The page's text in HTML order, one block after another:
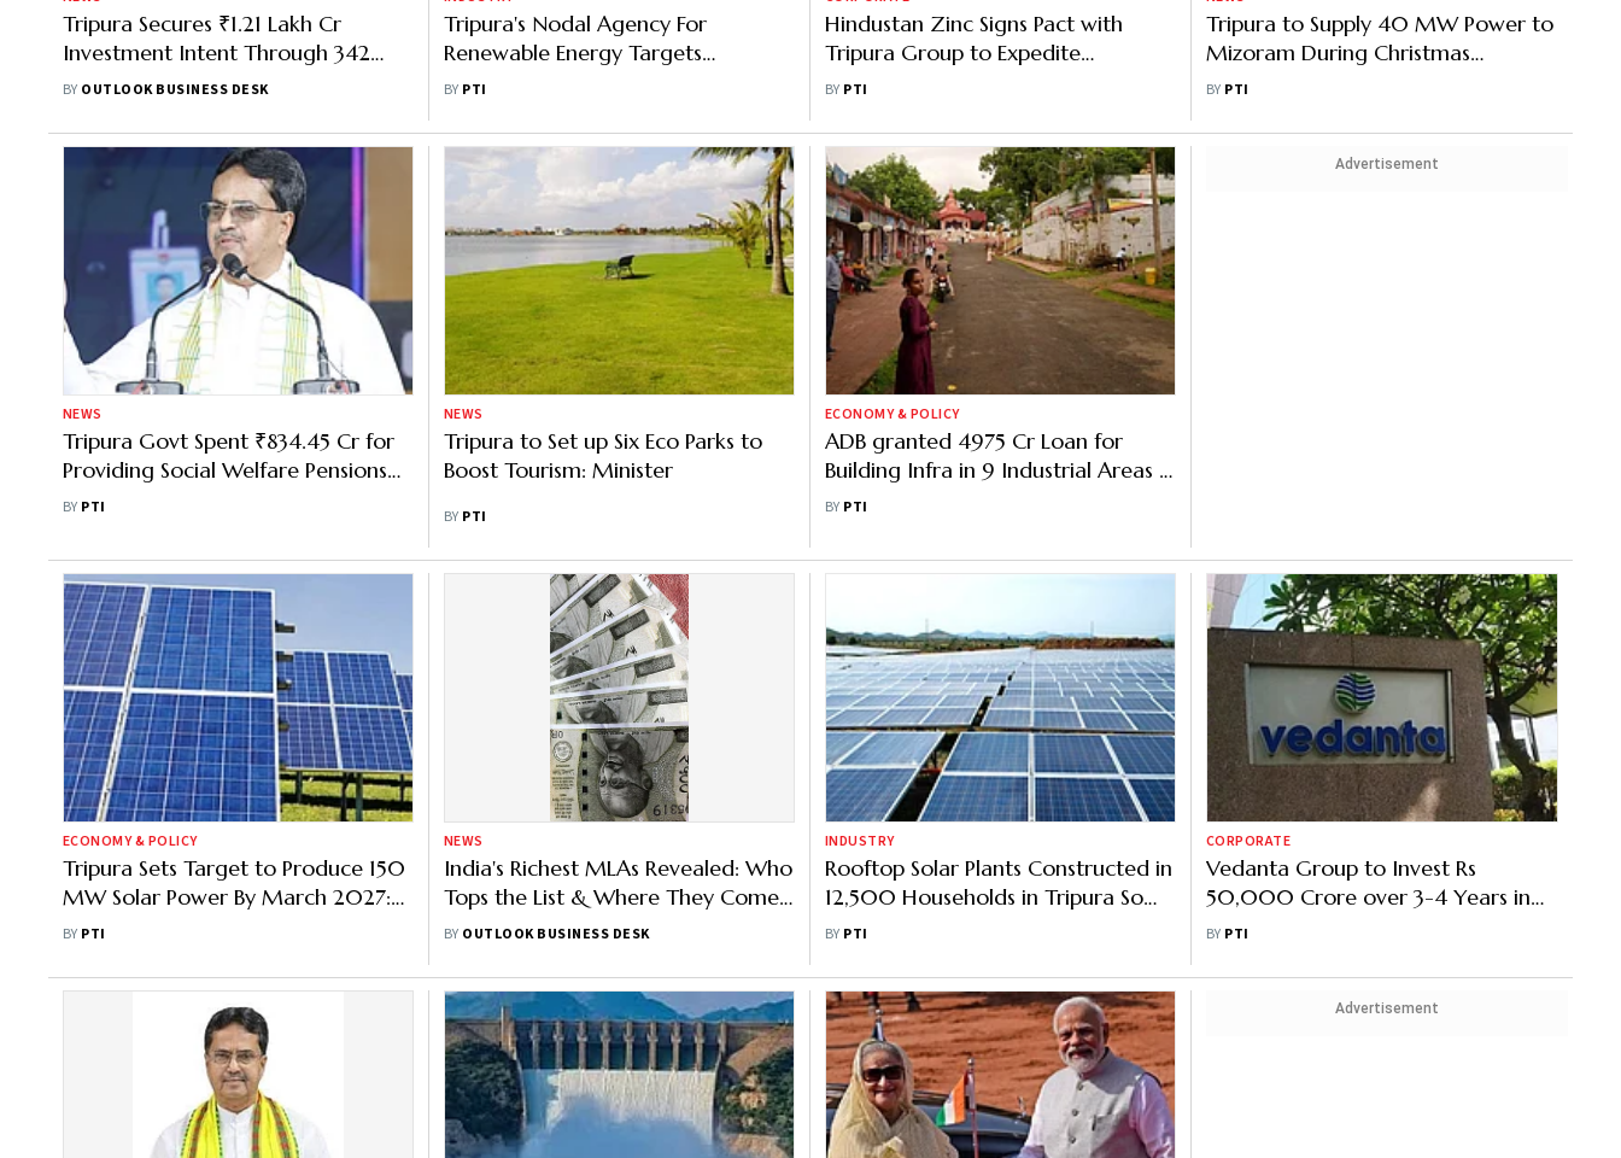
Tripura Secures ₹1.21 Lakh Cr
Investment Intent Through 342
MoUs
BY OUTLOOK BUSINESS DESK
Tripura's Nodal Agency For
Renewable Energy Targets
Producing 11 MW Solar Power In
BY PTI
Hindustan Zinc Signs Pact with
Tripura Group to Expedite
Development of Zinc Park in
BY PTI
Tripura to Supply 40 MW Power to
Mizoram During Christmas
Celebrations
BY PTI
NEWS
Tripura Govt Spent ₹834.45 Cr for
Providing Social Welfare Pensions
to 3.90L People: CM
BY PTI
NEWS
Tripura to Set up Six Eco Parks to
Boost Tourism: Minister
BY PTI
ECONOMY & POLICY
ADB granted 4975 Cr Loan for
Building Infra in 9 Industrial Areas in
Tripura, says Official
BY PTI
Advertisement
ECONOMY & POLICY
Tripura Sets Target to Produce 150
MW Solar Power By March 2027:
Minister
BY PTI
NEWS
India's Richest MLAs Revealed: Who
Tops the List & Where They Come
From | Read Here
BY OUTLOOK BUSINESS DESK
INDUSTRY
Rooftop Solar Plants Constructed in
12,500 Households in Tripura So
Far: Power Min
BY PTI
CORPORATE
Vedanta Group to Invest Rs
50,000 Crore over 3-4 Years in
Oil and Gas in Assam, Tripura
BY PTI
Advertisement